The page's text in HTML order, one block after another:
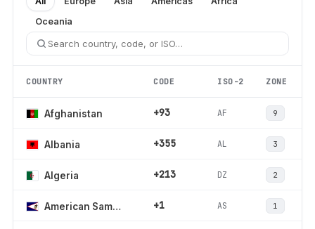
Oceania
COUNTRY CODE ISO-2 ZONE
Afghanistan +93 AF 9
Albania +355 AL 3
Algeria +213 DZ 2
American Samoa +1 AS 1